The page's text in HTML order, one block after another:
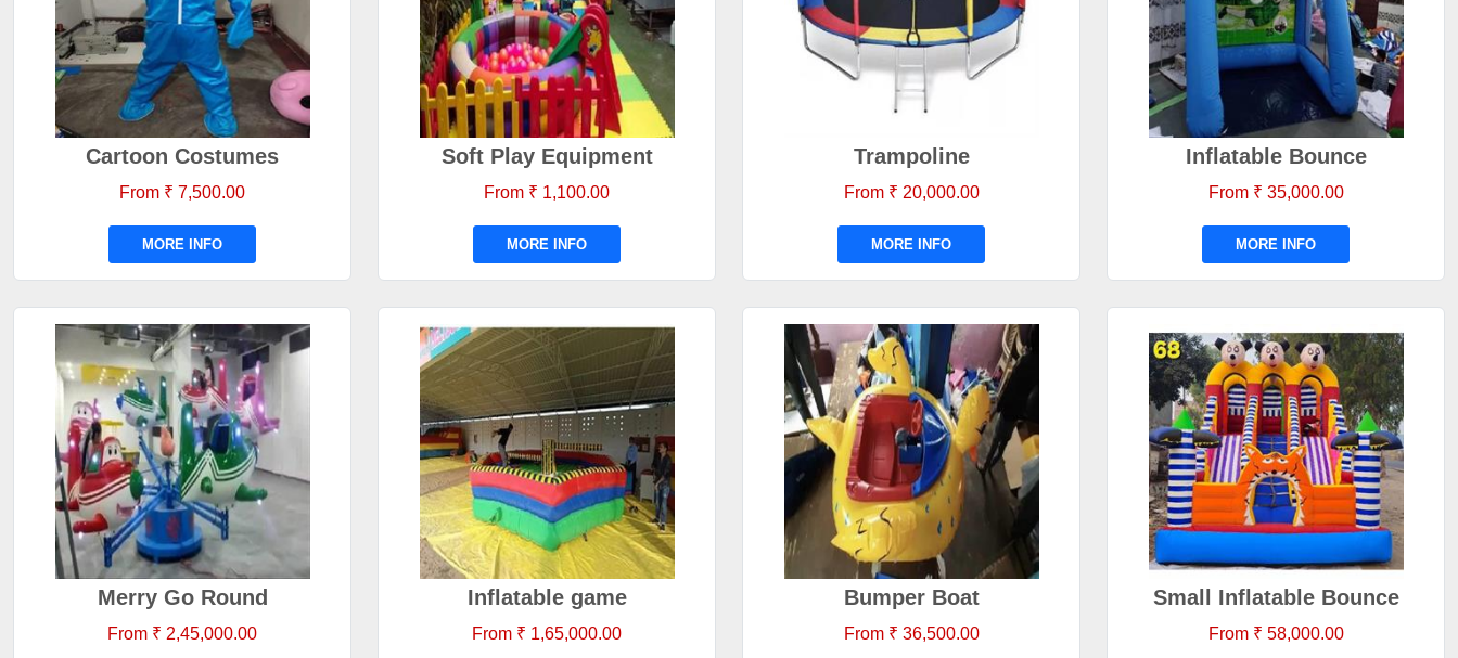
Cartoon Costumes
From ₹ 7,500.00
MORE INFO
Soft Play Equipment
From ₹ 1,100.00
MORE INFO
Trampoline
From ₹ 20,000.00
MORE INFO
Inflatable Bounce
From ₹ 35,000.00
MORE INFO
Merry Go Round
From ₹ 2,45,000.00
Inflatable game
From ₹ 1,65,000.00
Bumper Boat
From ₹ 36,500.00
Small Inflatable Bounce
From ₹ 58,000.00